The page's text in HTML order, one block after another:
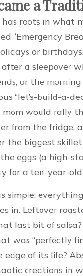
a
roots in what
“Emergency
or
a sleepover
or the
“let’s-build-a-
mom would rally
from the fridge,
the biggest
eggs (a high-
for a ten-year-
simple:
in. Leftover
last bit of
was “perfectly
of its life?
creations in